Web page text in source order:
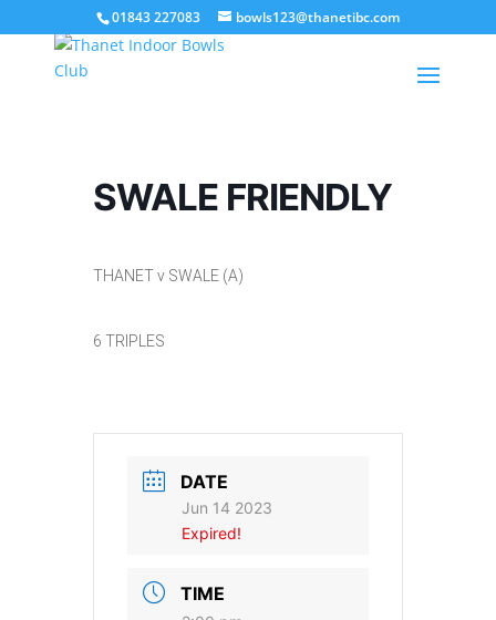
01843 227083 bowls123@thanetibc.com
SWALE FRIENDLY
THANET v SWALE (A)
6 TRIPLES
DATE
Jun 14 2023
Expired!
TIME